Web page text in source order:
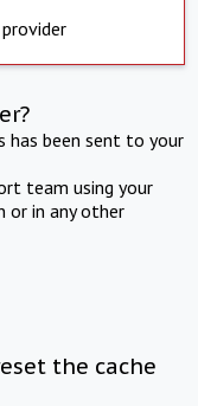
has been sent to your
team using your
or in any other
the cache